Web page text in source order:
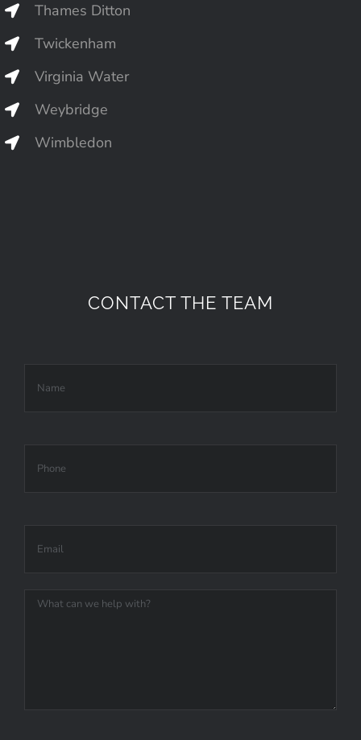
Thames Ditton
Twickenham
Virginia Water
Weybridge
Wimbledon
CONTACT THE TEAM